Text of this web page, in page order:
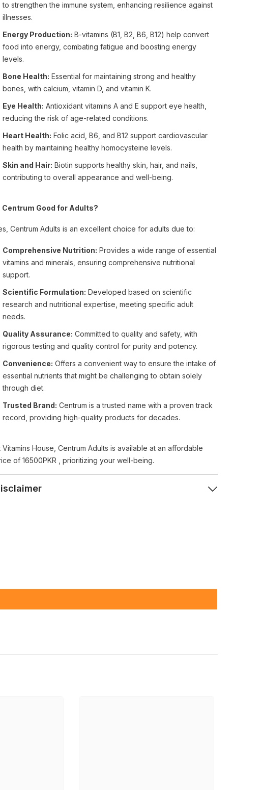
to strengthen the immune system, enhancing resilience against
illnesses.
Energy Production: B-vitamins (B1, B2, B6, B12) help convert
food into energy, combating fatigue and boosting energy
levels.
Bone Health: Essential for maintaining strong and healthy
bones, with calcium, vitamin D, and vitamin K.
Eye Health: Antioxidant vitamins A and E support eye health,
reducing the risk of age-related conditions.
Heart Health: Folic acid, B6, and B12 support cardiovascular
health by maintaining healthy homocysteine levels.
Skin and Hair: Biotin supports healthy skin, hair, and nails,
contributing to overall appearance and well-being.
Centrum Good for Adults?
Centrum Adults is an excellent choice for adults due to:
Comprehensive Nutrition: Provides a wide range of essential
vitamins and minerals, ensuring comprehensive nutritional
support.
Scientific Formulation: Developed based on scientific
research and nutritional expertise, meeting specific adult
needs.
Quality Assurance: Committed to quality and safety, with
rigorous testing and quality control for purity and potency.
Convenience: Offers a convenient way to ensure the intake of
essential nutrients that might be challenging to obtain solely
through diet.
Trusted Brand: Centrum is a trusted name with a proven track
record, providing high-quality products for decades.
Vitamins House, Centrum Adults is available at an affordable
of 16500PKR , prioritizing your well-being.